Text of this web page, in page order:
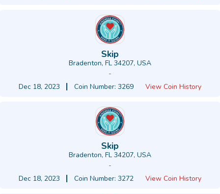
Skip
Bradenton, FL 34207, USA
-
Dec 18, 2023
Coin Number: 3269 View Coin History
Skip
Bradenton, FL 34207, USA
-
Dec 18, 2023
Coin Number: 3272 View Coin History